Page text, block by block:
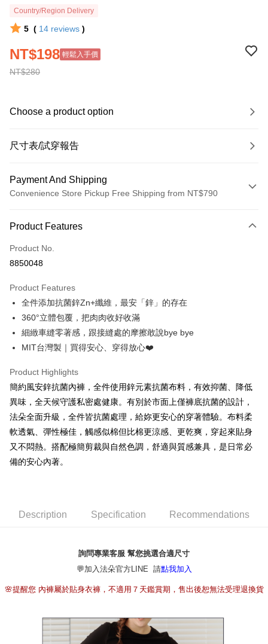
Country/Region Delivery
5 ( 14 reviews )
NT$280
NT$198 輕鬆入手價
Choose a product option
尺寸表/試穿報告
Payment And Shipping
Convenience Store Pickup Free Shipping from NT$790
Credit Card (Full Payment)
Convenience Store Pickup and Pay
Apple Pay
JKOPAY
Easy Wallet
[Terms of Use for OP Pay Later]
1. This service is provided by Taiwan Mobile and is available for Taiwan
Mobile users without the need for additional applications.
automatically redirect you to the OP Pay Later transaction process upon
order placement. You will be required to verify your mobile number, select
the number of installments, and choose a payment due date. The
transaction will be deemed complete once payment is confirmed.
4. If the transaction is not confirmed within 30 minutes of order placement,
or if the application fails the review process, the order will be
evaluation details will not be disclosed.
[Payment Instructions]
1. Installment payments made through OP Pay Later are billed separately
and are not included in your telecom bill. A payment reminder SMS will be
payment through one of the following channels: convenience store
barcode, Taiwan Mobile retail stores, bank transfer, JKOPay, or iPASS
ATM Transfer
Shipping Method
全家取貨付款
NT$80/order | Free shipping on orders of NT$790 or more
NT$80/order | Free shipping on orders of NT$790 or more
付款後7-11取貨
Product Features
Product No.
8850048
Product Features
全件添加抗菌鋅Zn+纖維，最安「鋅」的存在
360°立體包覆，把肉肉收好收滿
細緻車縫零著感，跟接縫處的摩擦敢說bye bye
MIT台灣製｜買得安心、穿得放心❤️
Product Highlights
簡約風安鋅抗菌內褲，全件使用鋅元素抗菌布料，有效抑菌、降低
異味，全天候守護私密處健康。有別於市面上僅褲底抗菌的設計，
法朵全面升級，全件皆抗菌處理，給妳更安心的穿著體驗。布料柔
軟透氣、彈性極佳，觸感似棉但比棉更涼感、更乾爽，穿起來貼身
又不悶熱。搭配極簡剪裁與自然色調，舒適與質感兼具，是日常必
備的安心內著。
Description Specification Recommendations
詢問專業客服 幫您挑選合適尺寸
💬加入法朵官方LINE 請點我加入
🌸提醒您 內褲屬於貼身衣褲，不適用７天鑑賞期，售出後恕無法受理退換貨